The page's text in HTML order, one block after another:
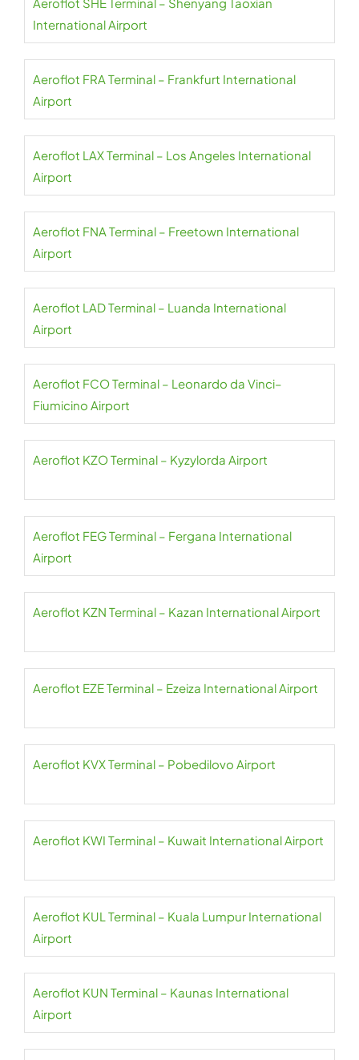
International Airport
Aeroflot FRA Terminal – Frankfurt International
Airport
Aeroflot LAX Terminal – Los Angeles International
Airport
Aeroflot FNA Terminal – Freetown International
Airport
Aeroflot LAD Terminal – Luanda International
Airport
Aeroflot FCO Terminal – Leonardo da Vinci–
Fiumicino Airport
Aeroflot KZO Terminal – Kyzylorda Airport
Aeroflot FEG Terminal – Fergana International
Airport
Aeroflot KZN Terminal – Kazan International Airport
Aeroflot EZE Terminal – Ezeiza International Airport
Aeroflot KVX Terminal – Pobedilovo Airport
Aeroflot KWI Terminal – Kuwait International Airport
Aeroflot KUL Terminal – Kuala Lumpur International
Airport
Aeroflot KUN Terminal – Kaunas International
Airport